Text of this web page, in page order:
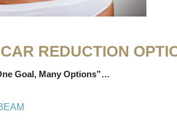
REDUCTION
Goal, Many Options”…